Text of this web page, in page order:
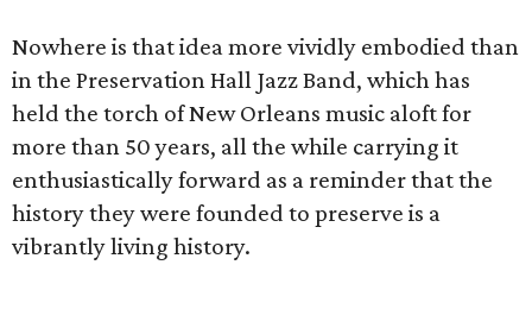
Nowhere is that idea more vividly embodied than
in the Preservation Hall Jazz Band, which has
held the torch of New Orleans music aloft for
more than 50 years, all the while carrying it
enthusiastically forward as a reminder that the
history they were founded to preserve is a
vibrantly living history.